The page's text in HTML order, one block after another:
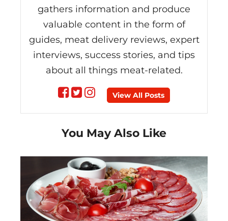
gathers information and produce
valuable content in the form of
guides, meat delivery reviews, expert
interviews, success stories, and tips
about all things meat-related.
Follow
on
Facebook
Follow
on
Twitter
Follow
on
instagram
View All Posts
You May Also Like